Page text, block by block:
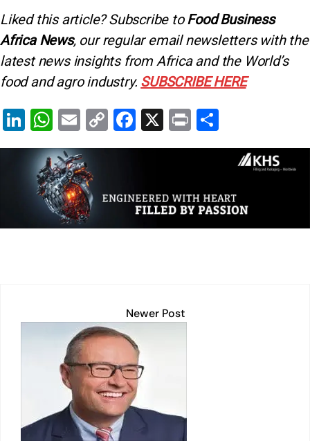
Liked this article? Subscribe toFood Business
Africa News, our regular email newsletters with the
latest news insights from Africa and the World’s
food and agro industry. SUBSCRIBE HERE
Li
n
k
e
dI
n
W
h
at
s
A
p
E
m
ai
l
C
o
Li
n
F
a
b
o
X
Pr
in h
ar
Newer Post